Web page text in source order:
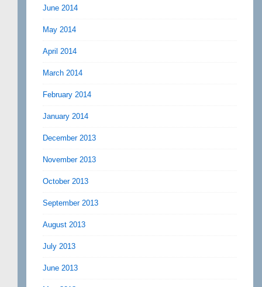
June 2014
May 2014
April 2014
March 2014
February 2014
January 2014
December 2013
November 2013
October 2013
September 2013
August 2013
July 2013
June 2013